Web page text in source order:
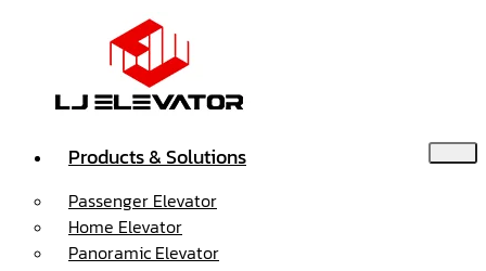
Products & Solutions
Passenger Elevator
Home Elevator
Panoramic Elevator